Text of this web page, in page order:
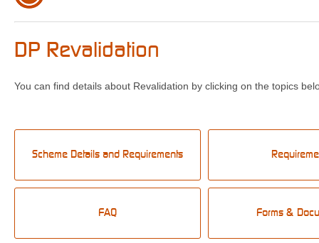
DP Revalidation
You can find details about Revalidation by clicking on the topics
Scheme Details and Requirements
FAQ Forms &